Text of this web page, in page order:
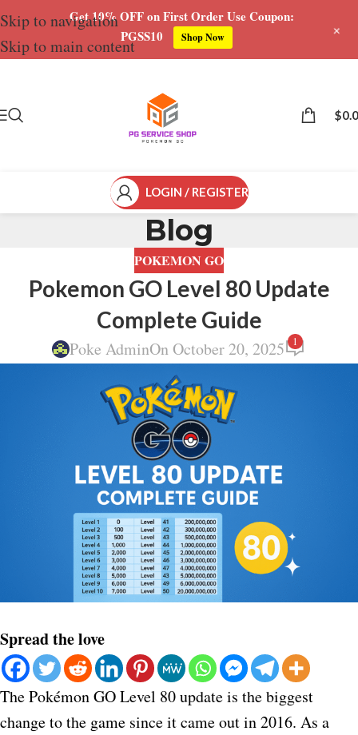
Skip to navigation
Skip to main content
$
LOGIN / REGISTER
Blog
POKEMON GO
Pokemon GO Level 80 Update
Complete Guide
Poke AdminOn October 20, 2025 1
Spread the love
The Pokémon GO Level 80 update is the biggest
change to the game since it came out in 2016. As a
Get 10% OFF on First Order Use Coupon:
PGSS10
Shop Now +